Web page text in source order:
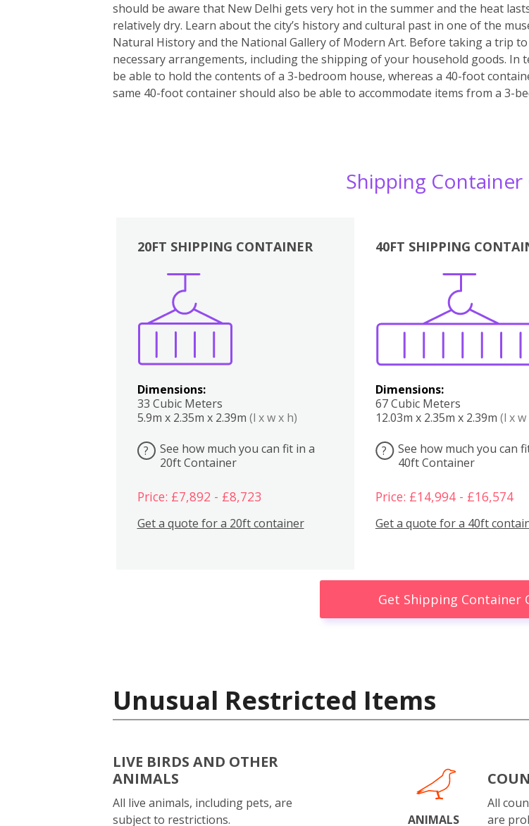
should be aware that New Delhi gets very hot in the summer and the heat
relatively dry. Learn about the city’s history and cultural past in one of the
Natural History and the National Gallery of Modern Art. Before taking a trip
necessary arrangements, including the shipping of your household goods.
be able to hold the contents of a 3-bedroom house, whereas a 40-foot
same 40-foot container should also be able to accommodate items from a 3-
Shipping
20FT SHIPPING CONTAINER
Dimensions:
33 Cubic Meters
5.9m x 2.35m x 2.39m (l x w x h)
?
See how much you can fit in a
20ft Container
Price: £7,892 - £8,723
Get a quote for a 20ft container
40FT SHIPPING
Dimensions:
67 Cubic Meters
12.03m x 2.35m x 2.39m (l x w
?
See how much you can
40ft Container
Price: £14,994 - £16,574
Get a quote for a 40ft
Boxes
Get Shipping Container
Unusual Restricted Items
LIVE BIRDS AND OTHER
ANIMALS
All live animals, including pets, are
subject to restrictions.
ANIMALS
All
are